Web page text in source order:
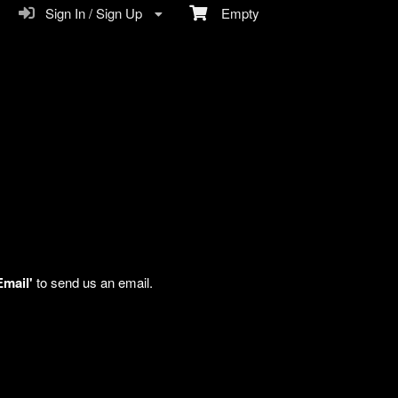
Empty
Sign In / Sign Up
to send us an email.